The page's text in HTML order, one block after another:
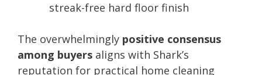
streak-free hard floor finish
The overwhelmingly positive consensus
among buyers aligns with Shark’s
reputation for practical home cleaning